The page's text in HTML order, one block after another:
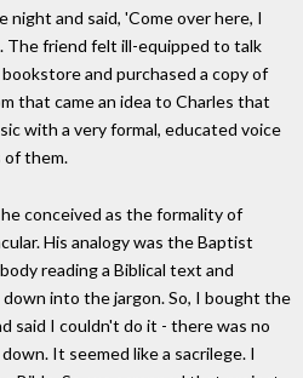
night and said, 'Come over here, I
The friend felt ill-equipped to talk
and purchased a copy of
that came an idea to Charles that
with a very formal, educated voice
of them.
conceived as the formality of
His analogy was the Baptist
reading a Biblical text and
into the jargon. So, I bought the
said I couldn't do it - there was no
It seemed like a sacrilege. I